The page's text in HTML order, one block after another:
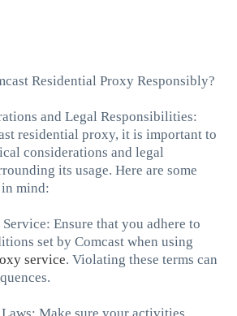
Residential Proxy Responsibly?
and Legal Responsibilities:
residential proxy, it is important to
considerations and legal
its usage. Here are some
mind:
Ensure that you adhere to
set by Comcast when using
service. Violating these terms can
Make sure your activities